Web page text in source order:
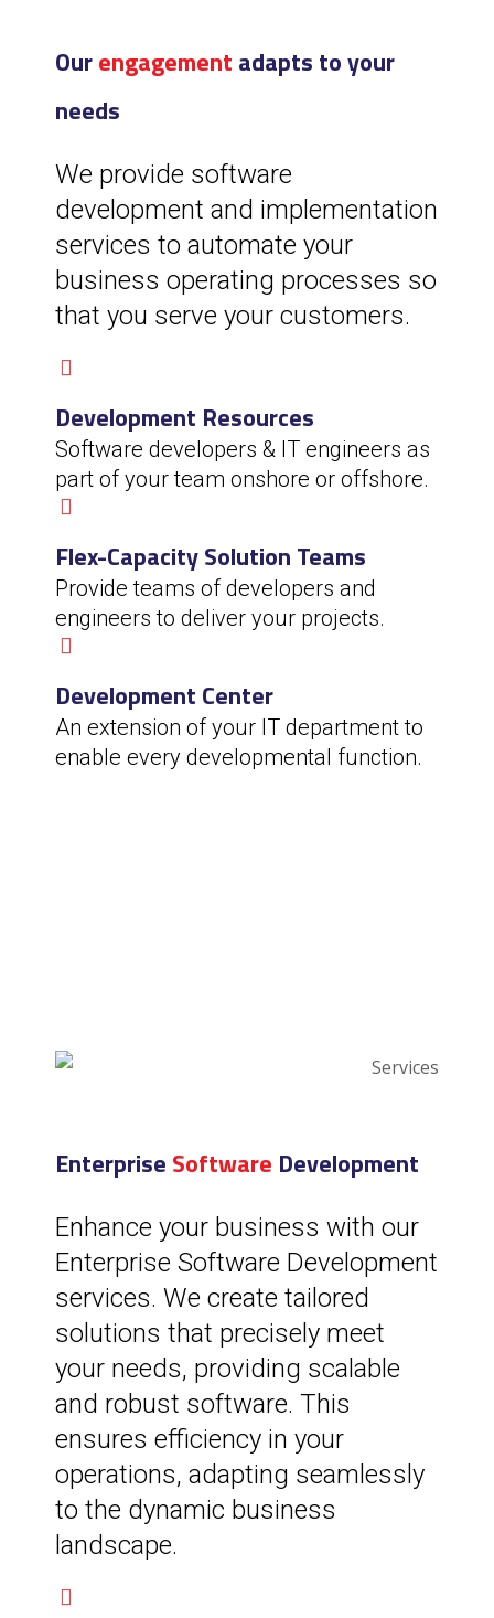
Ourengagement adapts to your
needs
We provide software
development and implementation
services to automate your
business operating processes so
that you serve your customers.
Development Resources
Software developers & IT engineers as
part of your team onshore or offshore.
Flex-Capacity Solution Teams
Provide teams of developers and
engineers to deliver your projects.
Development Center
An extension of your IT department to
enable every developmental function.
Enterprise Software Development
Enhance your business with our
Enterprise Software Development
services. We create tailored
solutions that precisely meet
your needs, providing scalable
and robust software. This
ensures efficiency in your
operations, adapting seamlessly
to the dynamic business
landscape.